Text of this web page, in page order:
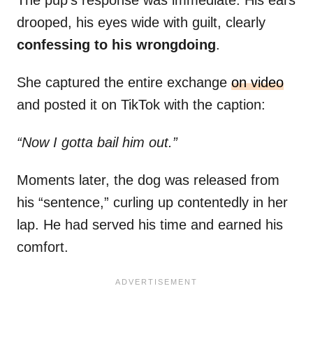
drooped, his eyes wide with guilt, clearly
confessing to his wrongdoing.
She captured the entire exchange on video
and posted it on TikTok with the caption:
“Now I gotta bail him out.”
Moments later, the dog was released from
his “sentence,” curling up contentedly in her
lap. He had served his time and earned his
comfort.